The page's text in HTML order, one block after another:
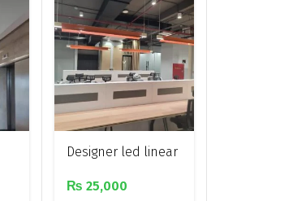
Designer led linear
₨ 25,000